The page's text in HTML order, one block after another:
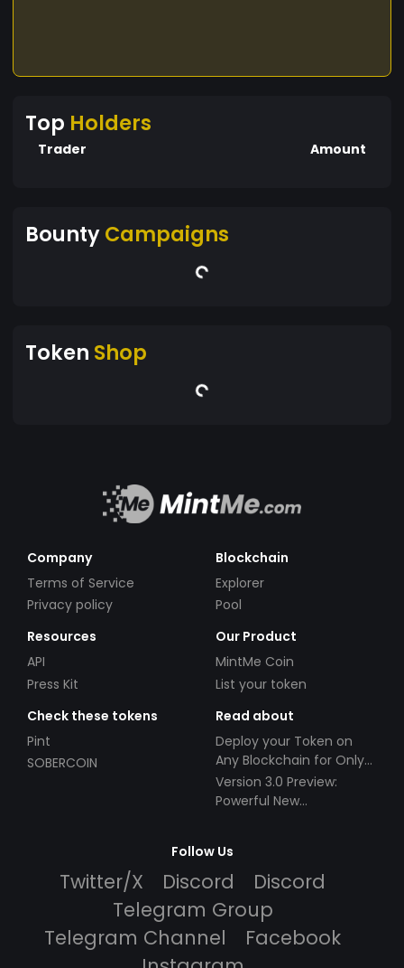
Top Holders
Trader Amount
BountyCampaigns
Token Shop
Company
Terms of Service
Privacy policy
Blockchain
Explorer
Pool
Resources
API
Press Kit
Our Product
MintMe Coin
List your token
Check these tokens
Pint
SOBERCOIN
Read about
Deploy your Token on
Any Blockchain for Only
$49!
Version 3.0 Preview:
Powerful New
Follow Us
Twitter/X Discord
Discord
Telegram Group
Telegram Channel
Facebook